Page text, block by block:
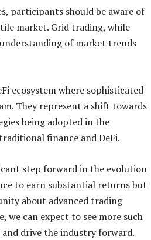
participants should be aware of
market. Grid trading, while
of market trends
ecosystem where sophisticated
They represent a shift towards
being adopted in the
finance and DeFi.
step forward in the evolution
to earn substantial returns but
about advanced trading
we can expect to see more such
drive the industry forward.